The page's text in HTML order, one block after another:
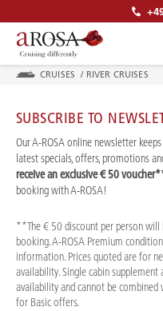
CRUISES / RIVER CRUISES
SUBSCRIBE TO
Our A-ROSA online newsletter
latest specials, offers, promotions
receive an exclusive € 50
booking with A-ROSA!
**The € 50 discount per person will
booking. A-ROSA Premium
information. Prices quoted are for
availability. Single cabin
availability and cannot be
for Basic offers.